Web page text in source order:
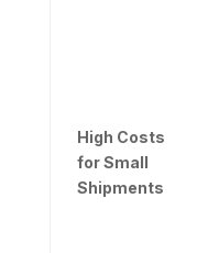
High Costs
for Small
Shipments